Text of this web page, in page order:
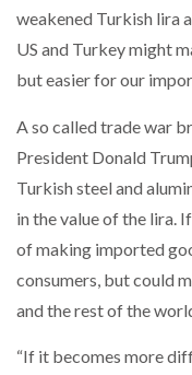
AN…
weakened Turkish lira
US and Turkey might
but easier for our
A so called trade war
President Donald
Turkish steel and
in the value of the lira.
of making imported
consumers, but could
and the rest of the
“If it becomes more